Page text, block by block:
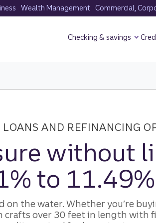
Wealth Management Commercial,
Checking & savings
AND REFINANCING
without
to 11.49%
on the water. Whether you’re
crafts over 30 feet in length with